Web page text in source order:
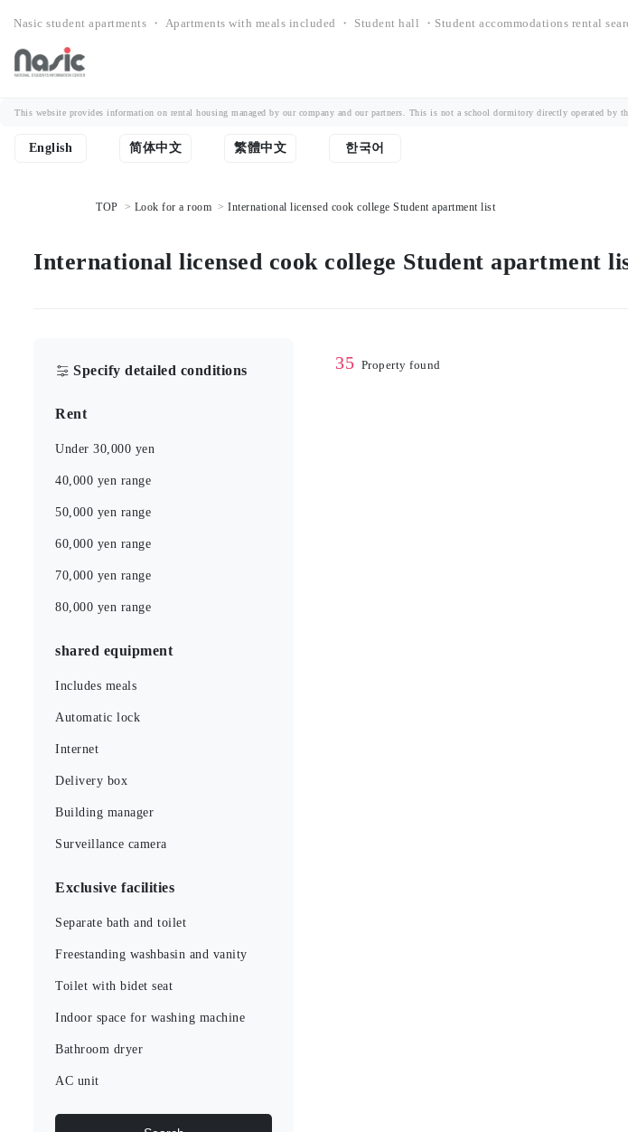
Nasic student apartments ・ Apartments with meals included ・ Student hall ・Student accommodations rental
This website provides information on rental housing managed by our company and our partners. This is not a school dormitory directly operated
English 简体中文 繁體中文 한국어
TOP Look for a room International licensed cook college Student apartment list
International licensed cook college Student apartment
Specify detailed conditions
Rent
Under 30,000 yen
40,000 yen range
50,000 yen range
60,000 yen range
70,000 yen range
80,000 yen range
shared equipment
Includes meals
Automatic lock
Internet
Delivery box
Building manager
Surveillance camera
Exclusive facilities
Separate bath and toilet
Freestanding washbasin and vanity
Toilet with bidet seat
Indoor space for washing machine
Bathroom dryer
AC unit
35 Property found